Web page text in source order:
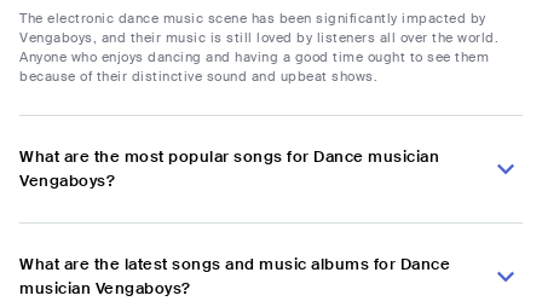
The electronic dance music scene has been significantly impacted by
Vengaboys, and their music is still loved by listeners all over the world.
Anyone who enjoys dancing and having a good time ought to see them
because of their distinctive sound and upbeat shows.
What are the most popular songs for Dance musician
Vengaboys?
What are the latest songs and music albums for Dance
musician Vengaboys?